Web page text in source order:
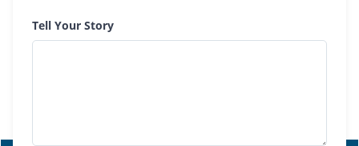
Tell Your Story